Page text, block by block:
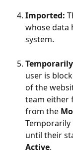
Imported:
whose data
system.
user is
of the
team either
from the
until their
Active.